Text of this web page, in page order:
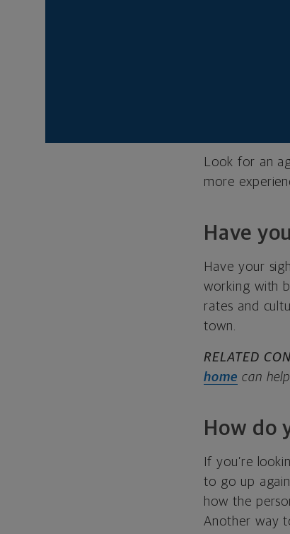
How
An agent
comes with
know how to
more time
Look for an
more
Have
Have your
working with
rates and
town.
RELATED
home can
How do
If you’re
to go up
how the
Another way